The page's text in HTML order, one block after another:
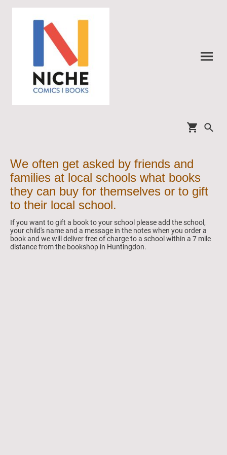
We often get asked by friends and
families at local schools what books
they can buy for themselves or to gift
to their local school.
If you want to gift a book to your school please add the school,
your child's name and a message in the notes when you order a
book and we will deliver free of charge to a school within a 7 mile
distance from the bookshop in Huntingdon.